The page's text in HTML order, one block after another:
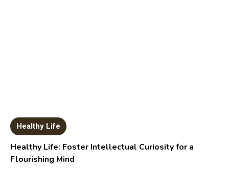
Healthy Life
Healthy Life: Foster Intellectual Curiosity for a
Flourishing Mind